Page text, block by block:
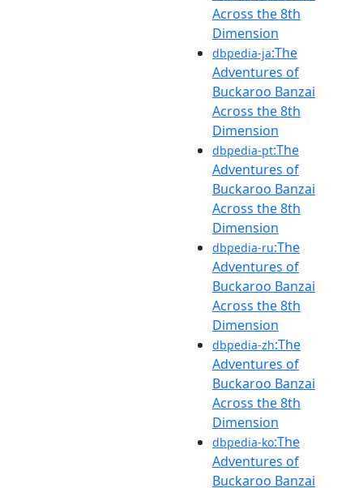
Across the 8th
Dimension
dbpedia-ja:The
Adventures of
Buckaroo Banzai
Across the 8th
Dimension
dbpedia-pt:The
Adventures of
Buckaroo Banzai
Across the 8th
Dimension
dbpedia-ru:The
Adventures of
Buckaroo Banzai
Across the 8th
Dimension
dbpedia-zh:The
Adventures of
Buckaroo Banzai
Across the 8th
Dimension
dbpedia-ko:The
Adventures of
Buckaroo Banzai